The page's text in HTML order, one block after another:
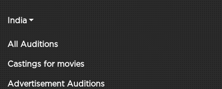
India
All Auditions
Castings for movies
Advertisement Auditions